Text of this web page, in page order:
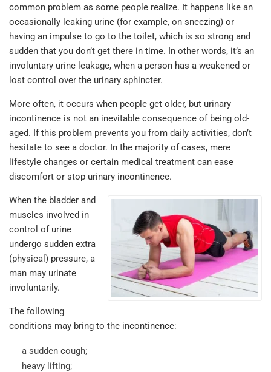
common problem as some people realize. It happens like an
occasionally leaking urine (for example, on sneezing) or
having an impulse to go to the toilet, which is so strong and
sudden that you don’t get there in time. In other words, it’s an
involuntary urine leakage, when a person has a weakened or
lost control over the urinary sphincter.
More often, it occurs when people get older, but urinary
incontinence is not an inevitable consequence of being old-
aged. If this problem prevents you from daily activities, don’t
hesitate to see a doctor. In the majority of cases, mere
lifestyle changes or certain medical treatment can ease
discomfort or stop urinary incontinence.
When the bladder and
muscles involved in
control of urine
undergo sudden extra
(physical) pressure, a
man may urinate
involuntarily.
The following
conditions may bring to the incontinence:
a sudden cough;
heavy lifting;